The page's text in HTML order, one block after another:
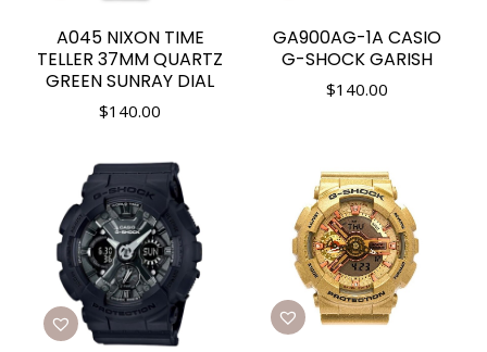
A045 NIXON TIME
TELLER 37MM QUARTZ
GREEN SUNRAY DIAL
$140.00
GA900AG-1A CASIO
G-SHOCK GARISH
$140.00